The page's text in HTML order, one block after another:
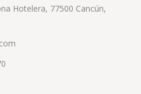
Hotelera, 77500 Cancún,